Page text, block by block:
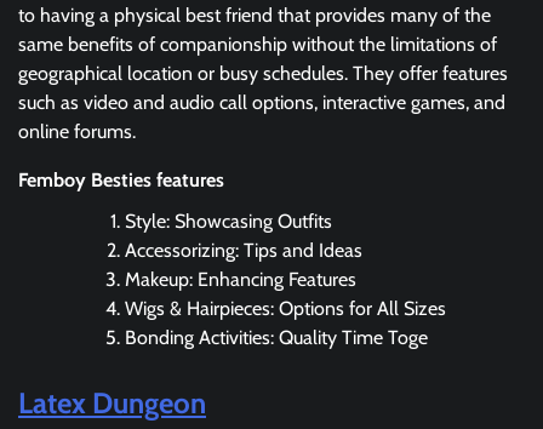
to having a physical best friend that provides many of the
same benefits of companionship without the limitations of
geographical location or busy schedules. They offer features
such as video and audio call options, interactive games, and
online forums.
Femboy Besties features
Style: Showcasing Outfits
Accessorizing: Tips and Ideas
Makeup: Enhancing Features
Wigs & Hairpieces: Options for All Sizes
Bonding Activities: Quality Time Toge
Latex Dungeon